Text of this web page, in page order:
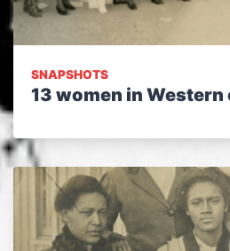
SNAPSHOTS
13 women in